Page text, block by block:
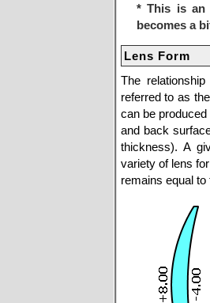
* This is
becomes a
Lens Form
The
referred to as
can be
and back
thickness). A
variety of lens
remains equal to